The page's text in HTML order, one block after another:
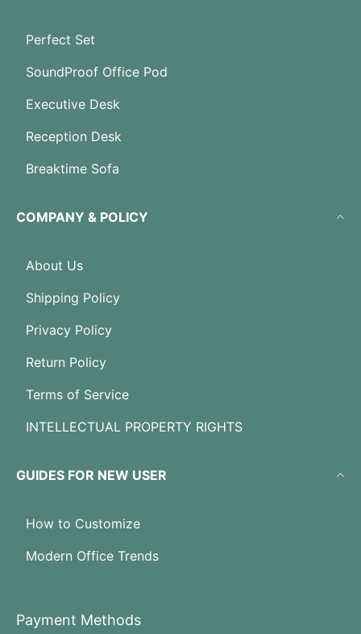
Perfect Set
SoundProof Office Pod
Executive Desk
Reception Desk
Breaktime Sofa
COMPANY & POLICY
About Us
Shipping Policy
Privacy Policy
Return Policy
Terms of Service
INTELLECTUAL PROPERTY RIGHTS
GUIDES FOR NEW USER
How to Customize
Modern Office Trends
Payment Methods